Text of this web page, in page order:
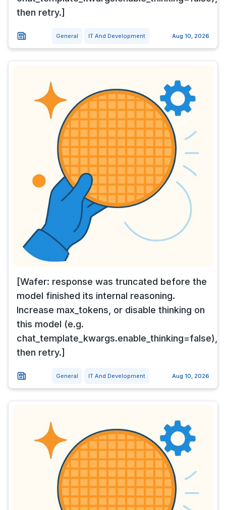
then retry.]
General IT And Development Aug 10, 2026
[Wafer: response was truncated before the
model finished its internal reasoning.
Increase max_tokens, or disable thinking on
this model (e.g.
chat_template_kwargs.enable_thinking=false),
then retry.]
General IT And Development Aug 10, 2026